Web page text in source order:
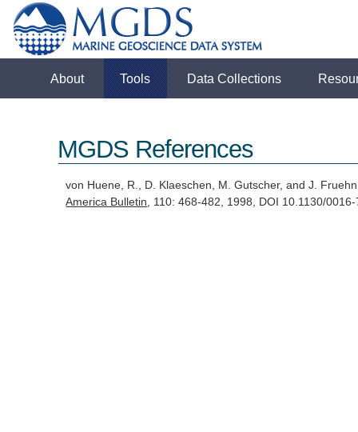
About Tools Data Collections
MGDS References
von Huene, R., D. Klaeschen, M. Gutscher, and J.
America Bulletin, 110: 468-482, 1998, DOI 10.1130/